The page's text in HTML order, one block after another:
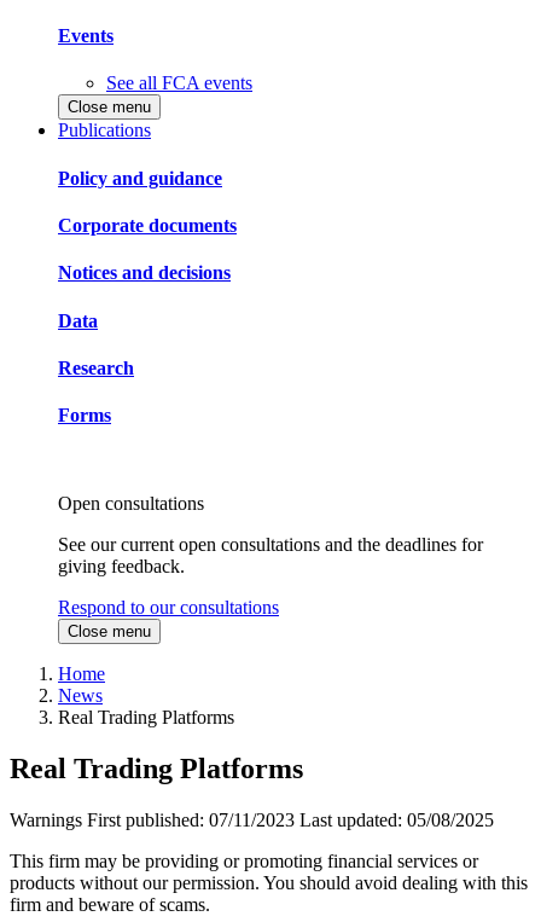
Events
See all FCA events
Close menu
Publications
Policy and guidance
Corporate documents
Notices and decisions
Data
Research
Forms
Open consultations
See our current open consultations and the deadlines for
giving feedback.
Respond to our consultations
Close menu
Home
News
Real Trading Platforms
Real Trading Platforms
Warnings First published: 07/11/2023 Last updated: 05/08/2025
This firm may be providing or promoting financial services or
products without our permission. You should avoid dealing with this
firm and beware of scams.